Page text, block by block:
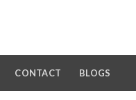
CONTACT BLOGS